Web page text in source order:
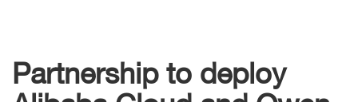
Partnership to deploy